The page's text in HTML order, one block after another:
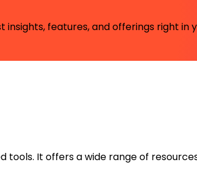
features, and offerings right in
It offers a wide range of